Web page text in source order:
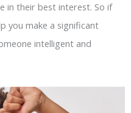
in their best interest. So if
you make a significant
intelligent and